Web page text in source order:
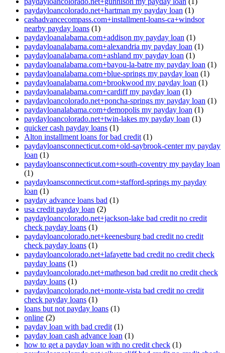
paydayloancolorado.net+hartman my payday loan (1)
cashadvancecompass.com+installment-loans-ca+windsor
nearby payday loans (1)
paydayloanalabama.com+addison my payday loan (1)
paydayloanalabama.com+alexandria my payday loan (1)
paydayloanalabama.com+ashland my payday loan (1)
paydayloanalabama.com+bayou-la-batre my payday loan (1)
paydayloanalabama.com+blue-springs my payday loan (1)
paydayloanalabama.com+brookwood my payday loan (1)
paydayloanalabama.com+cardiff my payday loan (1)
paydayloancolorado.net+poncha-springs my payday loan (1)
paydayloanalabama.com+demopolis my payday loan (1)
paydayloancolorado.net+twin-lakes my payday loan (1)
quicker cash payday loans (1)
Alton installment loans for bad credit (1)
paydayloansconnecticut.com+old-saybrook-center my payday
loan (1)
paydayloansconnecticut.com+south-coventry my payday loan
(1)
paydayloansconnecticut.com+stafford-springs my payday
loan (1)
payday advance loans bad (1)
usa credit payday loan (2)
paydayloancolorado.net+jackson-lake bad credit no credit
check payday loans (1)
paydayloancolorado.net+keenesburg bad credit no credit
check payday loans (1)
paydayloancolorado.net+lafayette bad credit no credit check
payday loans (1)
paydayloancolorado.net+matheson bad credit no credit check
payday loans (1)
paydayloancolorado.net+monte-vista bad credit no credit
check payday loans (1)
loans but not payday loans (1)
online (2)
payday loan with bad credit (1)
payday loan cash advance loan (1)
how to get a payday loan with no credit check (1)